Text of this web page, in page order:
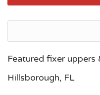
Featured fixer uppers
Hillsborough, FL
$117,800